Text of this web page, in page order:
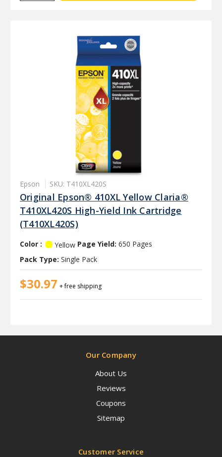
Epson SKU: T410XL420S
Original Epson® 410XL Yellow Claria®
T410XL420S High-Yield Ink Cartridge
(T410XL420S)
Color : Yellow Page Yield: 650 Pages
Pack Type: Single Pack
$30.97 + free shipping
Our Company
About Us
Reviews
Coupons
Sitemap
Customer Service